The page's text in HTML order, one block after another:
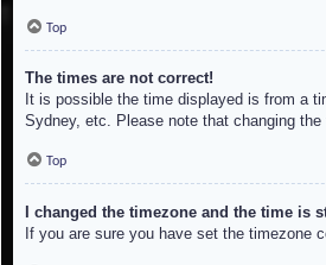
Top
The times are not correct!
It is possible the time displayed is from a
Sydney, etc. Please note that changing
Top
I changed the timezone and the time is
If you are sure you have set the timezone